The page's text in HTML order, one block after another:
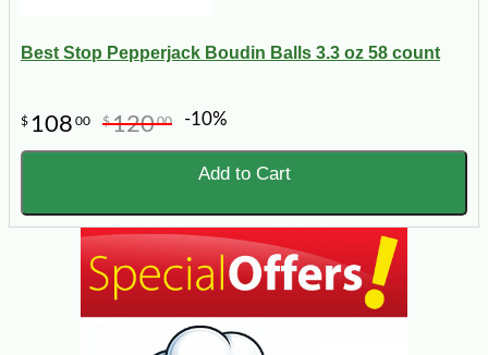
Best Stop Pepperjack Boudin Balls 3.3 oz 58 count
$ 108 00 $12000 -10%
Add to Cart